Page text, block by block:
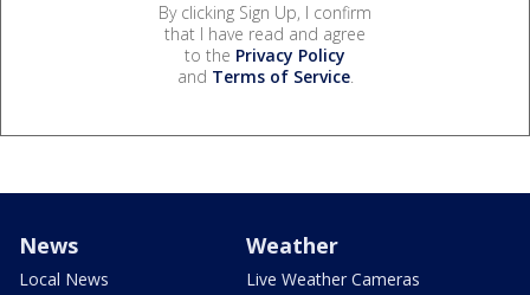
By clicking Sign Up, I confirm
that I have read and agree
to the Privacy Policy
and Terms of Service.
News
Local News
Weather
Live Weather Cameras